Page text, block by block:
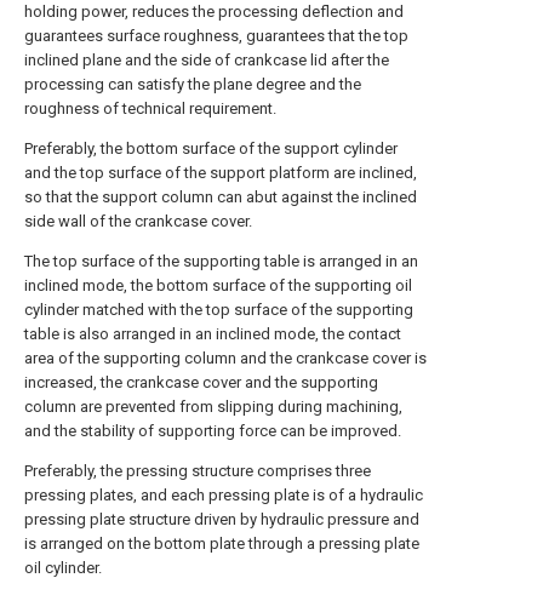
holding power, reduces the processing deflection and
guarantees surface roughness, guarantees that the top
inclined plane and the side of crankcase lid after the
processing can satisfy the plane degree and the
roughness of technical requirement.
Preferably, the bottom surface of the support cylinder
and the top surface of the support platform are inclined,
so that the support column can abut against the inclined
side wall of the crankcase cover.
The top surface of the supporting table is arranged in an
inclined mode, the bottom surface of the supporting oil
cylinder matched with the top surface of the supporting
table is also arranged in an inclined mode, the contact
area of the supporting column and the crankcase cover is
increased, the crankcase cover and the supporting
column are prevented from slipping during machining,
and the stability of supporting force can be improved.
Preferably, the pressing structure comprises three
pressing plates, and each pressing plate is of a hydraulic
pressing plate structure driven by hydraulic pressure and
is arranged on the bottom plate through a pressing plate
oil cylinder.